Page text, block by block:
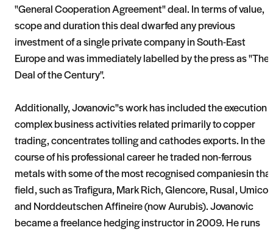
"General Cooperation Agreement" deal. In terms of value,
scope and duration this deal dwarfed any previous
investment of a single private company in South-East
Europe and was immediately labelled by the press as "The
Deal of the Century".
Additionally, Jovanovic"s work has included the execution
complex business activities related primarily to copper
trading, concentrates tolling and cathodes exports. In the
course of his professional career he traded non-ferrous
metals with some of the most recognised companiesin
field, such as Trafigura, Mark Rich, Glencore, Rusal,
and Norddeutschen Affineire (now Aurubis). Jovanovic
became a freelance hedging instructor in 2009. He runs